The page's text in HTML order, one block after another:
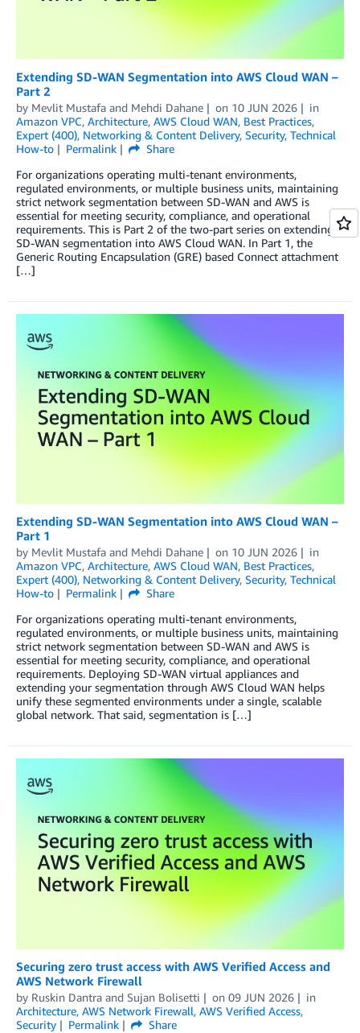
Extending SD-WAN Segmentation into AWS Cloud WAN –
Part 2
by Mevlit Mustafa and Mehdi Dahane on 10 JUN 2026
in
Amazon VPC, Architecture, AWS Cloud WAN, Best Practices,
Expert (400), Networking & Content Delivery, Security, Technical
How-to
Permalink
Share
For organizations operating multi-tenant environments,
regulated environments, or multiple business units, maintaining
strict network segmentation between SD-WAN and AWS is
essential for meeting security, compliance, and operational
requirements. This is Part 2 of the two-part series on extending
SD-WAN segmentation into AWS Cloud WAN. In Part 1, the
Generic Routing Encapsulation (GRE) based Connect attachment
[…]
Extending SD-WAN Segmentation into AWS Cloud WAN –
Part 1
by Mevlit Mustafa and Mehdi Dahane on 10 JUN 2026
in
Amazon VPC, Architecture, AWS Cloud WAN, Best Practices,
Expert (400), Networking & Content Delivery, Security, Technical
How-to
Permalink
Share
For organizations operating multi-tenant environments,
regulated environments, or multiple business units, maintaining
strict network segmentation between SD-WAN and AWS is
essential for meeting security, compliance, and operational
requirements. Deploying SD-WAN virtual appliances and
extending your segmentation through AWS Cloud WAN helps
unify these segmented environments under a single, scalable
global network. That said, segmentation is […]
Securing zero trust access with AWS Verified Access and
AWS Network Firewall
by Ruskin Dantra and Sujan Bolisetti on 09 JUN 2026
in
Architecture, AWS Network Firewall, AWS Verified Access,
Security
Permalink
Share